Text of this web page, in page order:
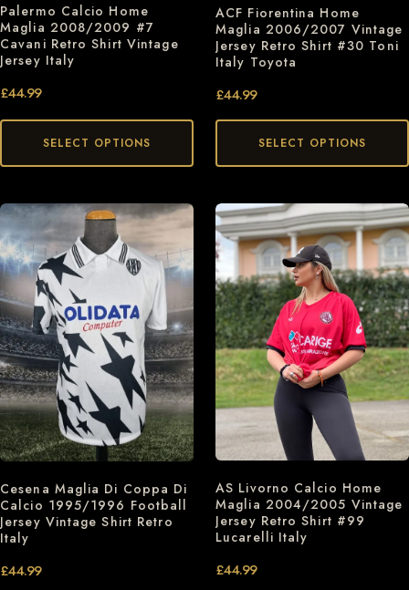
Palermo Calcio Home
Maglia 2008/2009 #7
Cavani Retro Shirt Vintage
Jersey Italy
£44.99
SELECT OPTIONS
ACF Fiorentina Home
Maglia 2006/2007 Vintage
Jersey Retro Shirt #30 Toni
Italy Toyota
£44.99
SELECT OPTIONS
Cesena Maglia Di Coppa Di
Calcio 1995/1996 Football
Jersey Vintage Shirt Retro
Italy
£44.99
AS Livorno Calcio Home
Maglia 2004/2005 Vintage
Jersey Retro Shirt #99
Lucarelli Italy
£44.99